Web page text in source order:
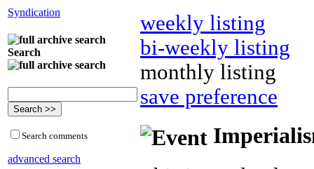
Syndication
Search
Search comments
advanced search
weekly listing
bi-weekly listing
monthly listing
save preference